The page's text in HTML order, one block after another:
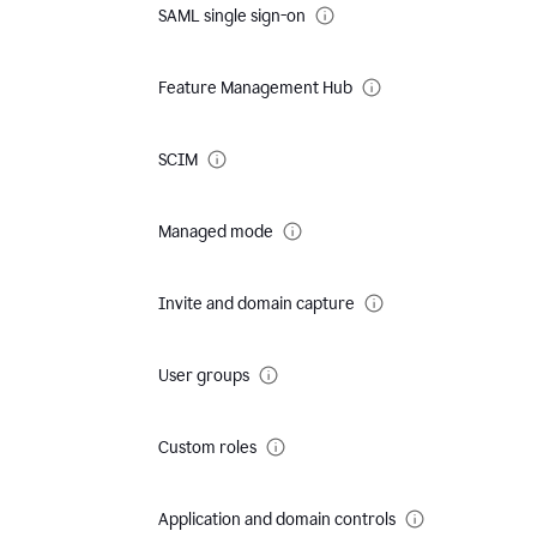
SAML single sign-on
Feature Management Hub
SCIM
Managed mode
Invite and domain capture
User groups
Custom roles
Application and domain controls